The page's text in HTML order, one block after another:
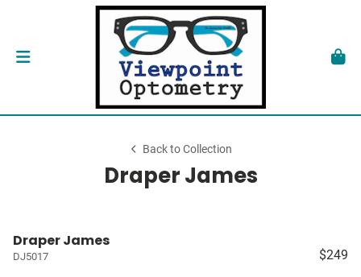
Back to Collection
Draper James
Draper James
DJ5017 $249